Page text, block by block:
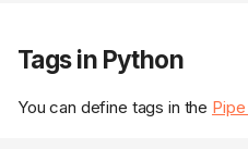
Tags in Python
You can define tags in the